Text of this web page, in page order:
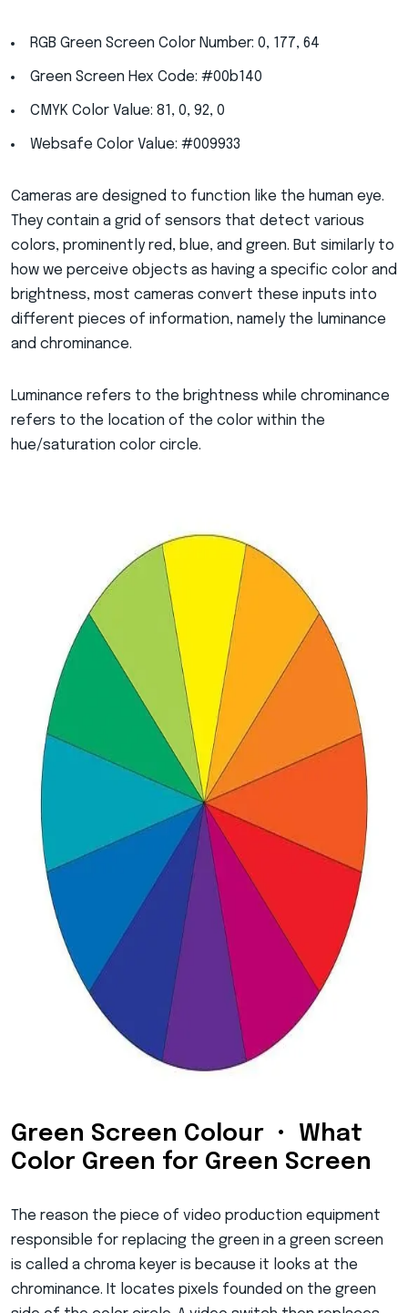
RGB Green Screen Color Number: 0, 177, 64
Green Screen Hex Code: #00b140
CMYK Color Value: 81, 0, 92, 0
Websafe Color Value: #009933
Cameras are designed to function like the human eye.
They contain a grid of sensors that detect various
colors, prominently red, blue, and green. But similarly to
how we perceive objects as having a specific color and
brightness, most cameras convert these inputs into
different pieces of information, namely the luminance
and chrominance.
Luminance refers to the brightness while chrominance
refers to the location of the color within the
hue/saturation color circle.
Green Screen Colour • What
Color Green for Green Screen
The reason the piece of video production equipment
responsible for replacing the green in a green screen
is called a chroma keyer is because it looks at the
chrominance. It locates pixels founded on the green